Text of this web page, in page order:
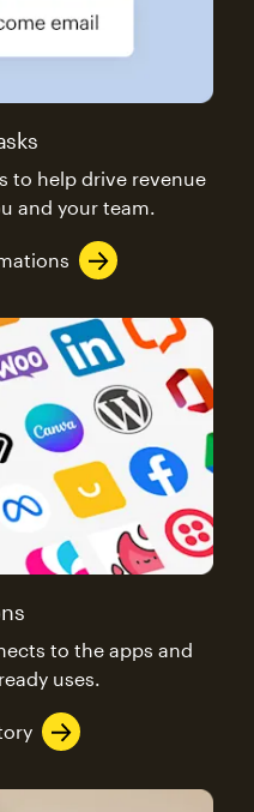
to help drive revenue
and your team.
to the apps and
uses.